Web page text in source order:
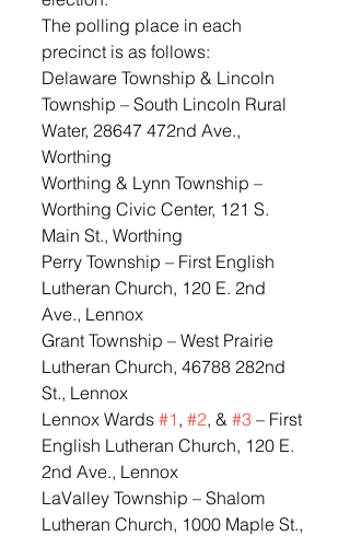
The polling place in each
precinct is as follows:
Delaware Township & Lincoln
Township – South Lincoln Rural
Water, 28647 472nd Ave.,
Worthing
Worthing & Lynn Township –
Worthing Civic Center, 121 S.
Main St., Worthing
Perry Township – First English
Lutheran Church, 120 E. 2nd
Ave., Lennox
Grant Township – West Prairie
Lutheran Church, 46788 282nd
St., Lennox
Lennox Wards #1 , #2, & #3 – First
English Lutheran Church, 120 E.
2nd Ave., Lennox
LaValley Township – Shalom
Lutheran Church, 1000 Maple St.,